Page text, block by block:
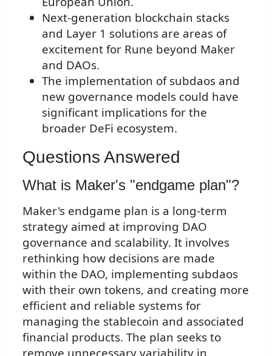
Next-generation blockchain stacks
and Layer 1 solutions are areas of
excitement for Rune beyond Maker
and DAOs.
The implementation of subdaos and
new governance models could have
significant implications for the
broader DeFi ecosystem.
Questions Answered
What is Maker's "endgame plan"?
Maker's endgame plan is a long-term
strategy aimed at improving DAO
governance and scalability. It involves
rethinking how decisions are made
within the DAO, implementing subdaos
with their own tokens, and creating more
efficient and reliable systems for
managing the stablecoin and associated
financial products. The plan seeks to
remove unnecessary variability in